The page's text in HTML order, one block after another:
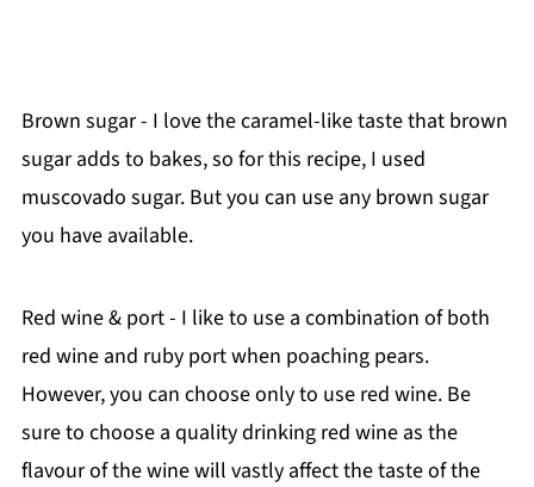
Brown sugar - I love the caramel-like taste that brown
sugar adds to bakes, so for this recipe, I used
muscovado sugar. But you can use any brown sugar
you have available.
Red wine & port - I like to use a combination of both
red wine and ruby port when poaching pears.
However, you can choose only to use red wine. Be
sure to choose a quality drinking red wine as the
flavour of the wine will vastly affect the taste of the